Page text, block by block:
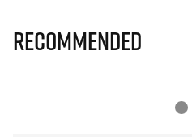
Recommended